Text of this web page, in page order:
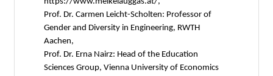
Prof. Dr. Carmen Leicht-Scholten: Professor of
Gender and Diversity in Engineering, RWTH
Aachen,
Prof. Dr. Erna Nairz: Head of the Education
Sciences Group, Vienna University of Economics